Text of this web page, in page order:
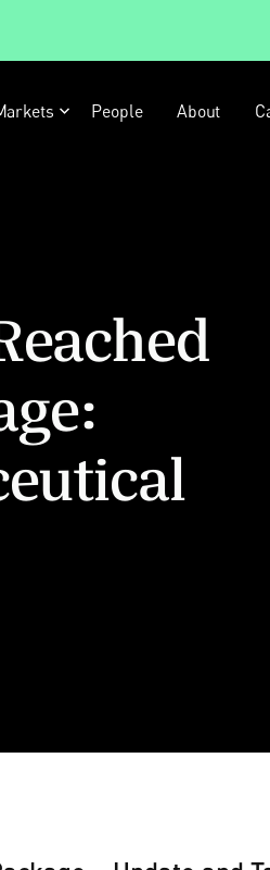
People About